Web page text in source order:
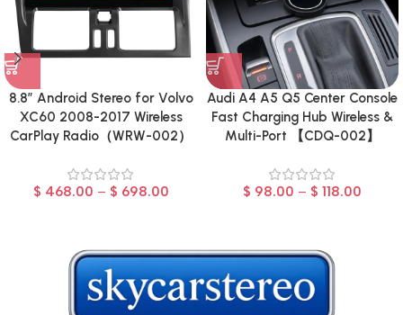
8.8″ Android Stereo for Volvo
XC60 2008-2017 Wireless
CarPlay Radio（WRW-002）
$ 468.00 – $ 698.00
Audi A4 A5 Q5 Center Console
Fast Charging Hub Wireless &
Multi-Port 【CDQ-002】
$ 98.00 – $ 118.00